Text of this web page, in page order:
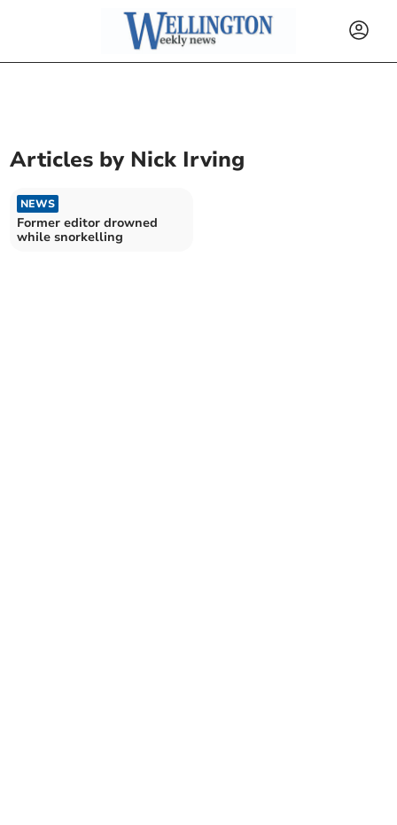
Articles by Nick Irving
NEWS
Former editor drowned
while snorkelling